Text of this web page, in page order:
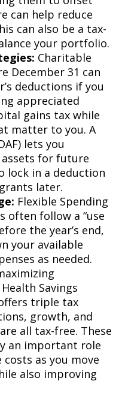
can help reduce
can also be a tax-
your portfolio.
Charitable
December 31 can
deductions if you
appreciated
gains tax while
matter to you. A
lets you
for future
lock in a deduction
later.
Flexible Spending
often follow a “use
the year’s end,
your available
as needed.
Savings
triple tax
growth, and
all tax-free. These
an important role
as you move
also improving